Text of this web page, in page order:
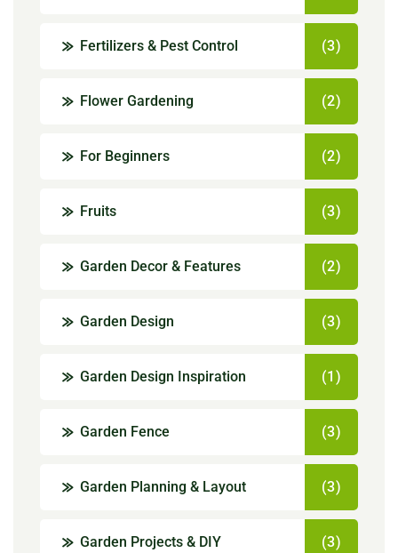
Fertilizers & Pest Control (3)
Flower Gardening (2)
For Beginners (2)
Fruits (3)
Garden Decor & Features (2)
Garden Design (3)
Garden Design Inspiration (1)
Garden Fence (3)
Garden Planning & Layout (3)
Garden Projects & DIY (3)